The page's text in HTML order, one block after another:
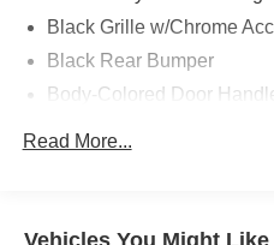
Whether you're commuting,
meet your needs.
scheduling a test drive
Black Grille w/Chrome
Black Rear Bumper
Body-Colored Door
Accent
Read More...
Vehicles You Might Like